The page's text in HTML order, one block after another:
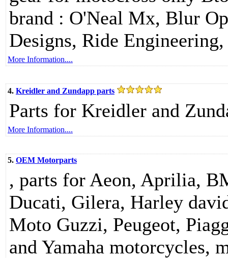
brand : O'Neal Mx, Blur
Designs, Ride
More Information....
4. Kreidler and Zundapp parts
Parts for Kreidler and
More Information....
5. OEM Motorparts
, parts for Aeon, Aprilia,
Ducati, Gilera, Harley
Moto Guzzi, Peugeot,
and Yamaha motorcycles,